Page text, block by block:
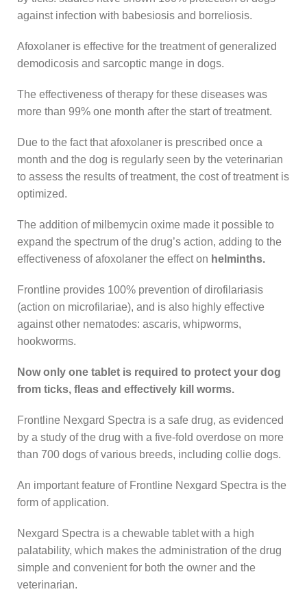
against infection with babesiosis and borreliosis.
Afoxolaner is effective for the treatment of generalized
demodicosis and sarcoptic mange in dogs.
The effectiveness of therapy for these diseases was
more than 99% one month after the start of treatment.
Due to the fact that afoxolaner is prescribed once a
month and the dog is regularly seen by the veterinarian
to assess the results of treatment, the cost of treatment is
optimized.
The addition of milbemycin oxime made it possible to
expand the spectrum of the drug’s action, adding to the
effectiveness of afoxolaner the effect on helminths.
Frontline provides 100% prevention of dirofilariasis
(action on microfilariae), and is also highly effective
against other nematodes: ascaris, whipworms,
hookworms.
Now only one tablet is required to protect your dog
from ticks, fleas and effectively kill worms.
Frontline Nexgard Spectra is a safe drug, as evidenced
by a study of the drug with a five-fold overdose on more
than 700 dogs of various breeds, including collie dogs.
An important feature of Frontline Nexgard Spectra is the
form of application.
Nexgard Spectra is a chewable tablet with a high
palatability, which makes the administration of the drug
simple and convenient for both the owner and the
veterinarian.